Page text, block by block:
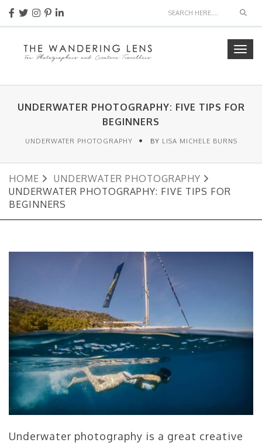
UNDERWATER PHOTOGRAPHY: FIVE TIPS FOR
BEGINNERS
UNDERWATER PHOTOGRAPHY BY LISA MICHELE BURNS
HOME
UNDERWATER PHOTOGRAPHY
UNDERWATER PHOTOGRAPHY: FIVE TIPS FOR
BEGINNERS
Underwater photography is a great creative